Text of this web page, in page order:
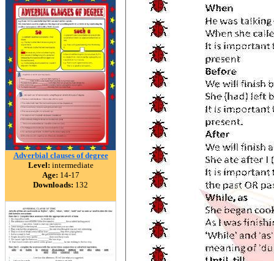
Adverbial clauses of degree
Level: intermediate
Age: 14-17
Downloads: 132